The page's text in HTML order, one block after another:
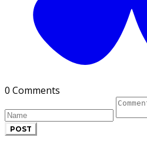
0 Comments
POST